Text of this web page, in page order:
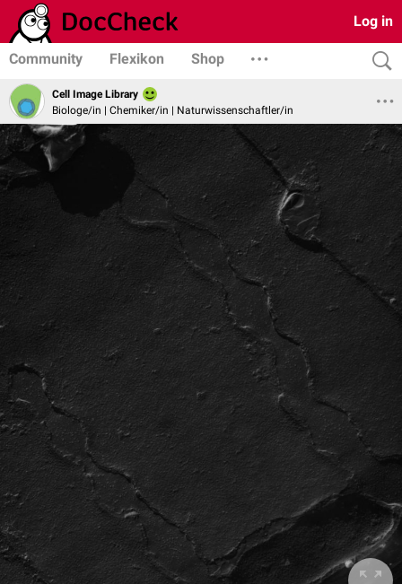
Log in
Community Flexikon Shop
Cell Image Library
Biologe/in | Chemiker/in | Naturwissenschaftler/in